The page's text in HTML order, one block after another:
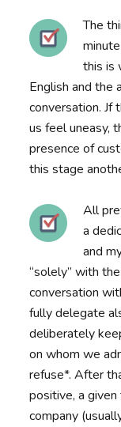
The
this is
English and the
conversation. Jf
us feel uneasy,
presence of
this stage
All
a
and
“solely” with
conversation
fully delegate
deliberately
on whom we
refuse*. After
positive, a
company